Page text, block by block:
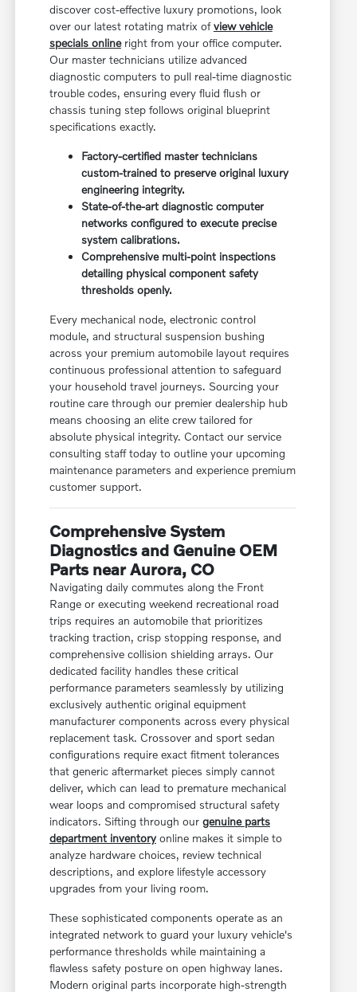
discover cost-effective luxury promotions, look
over our latest rotating matrix ofview vehicle
specials onlineright from your office computer.
Our master technicians utilize advanced
diagnostic computers to pull real-time diagnostic
trouble codes, ensuring every fluid flush or
chassis tuning step follows original blueprint
specifications exactly.
Factory-certified master technicians
custom-trained to preserve original luxury
engineering integrity.
State-of-the-art diagnostic computer
networks configured to execute precise
system calibrations.
Comprehensive multi-point inspections
detailing physical component safety
thresholds openly.
Every mechanical node, electronic control
module, and structural suspension bushing
across your premium automobile layout requires
continuous professional attention to safeguard
your household travel journeys. Sourcing your
routine care through our premier dealership hub
means choosing an elite crew tailored for
absolute physical integrity. Contact our service
consulting staff today to outline your upcoming
maintenance parameters and experience premium
customer support.
Comprehensive System
Diagnostics and Genuine OEM
Parts near Aurora, CO
Navigating daily commutes along the Front
Range or executing weekend recreational road
trips requires an automobile that prioritizes
tracking traction, crisp stopping response, and
comprehensive collision shielding arrays. Our
dedicated facility handles these critical
performance parameters seamlessly by utilizing
exclusively authentic original equipment
manufacturer components across every physical
replacement task. Crossover and sport sedan
configurations require exact fitment tolerances
that generic aftermarket pieces simply cannot
deliver, which can lead to premature mechanical
wear loops and compromised structural safety
indicators. Sifting through our genuine parts
department inventoryonline makes it simple to
analyze hardware choices, review technical
descriptions, and explore lifestyle accessory
upgrades from your living room.
These sophisticated components operate as an
integrated network to guard your luxury vehicle's
performance thresholds while maintaining a
flawless safety posture on open highway lanes.
Modern original parts incorporate high-strength